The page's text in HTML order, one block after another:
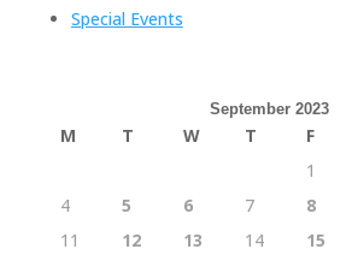
Special Events
September 2023
M T W T F
1
4
5 6 7 8
11
12 13 14 15